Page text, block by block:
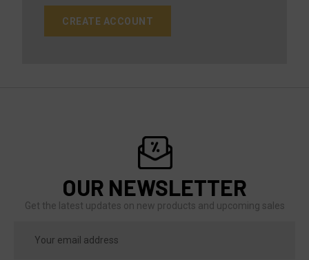
CREATE ACCOUNT
OUR NEWSLETTER
Get the latest updates on new products and upcoming sales
Address